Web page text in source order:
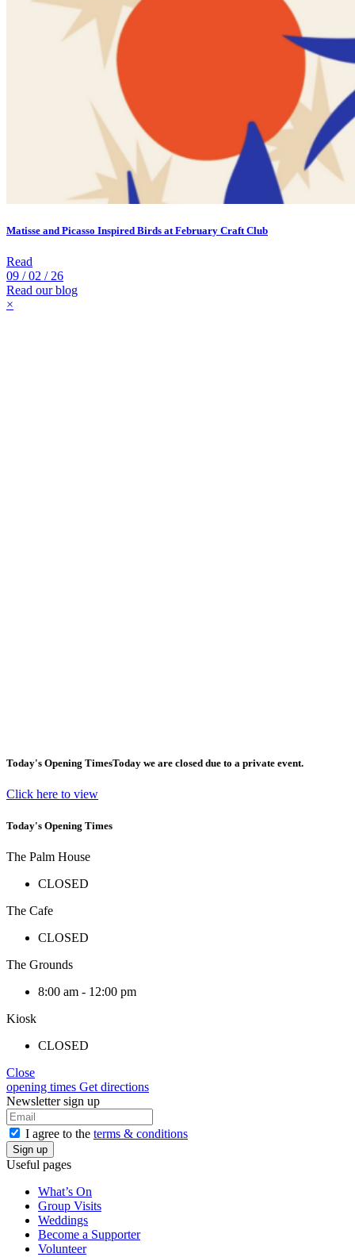
Matisse and Picasso Inspired Birds at February Craft Club
Read
09 / 02 / 26
Read our blog
×
Today's Opening TimesToday we are closed due to a private event.
Click here to view
Today's Opening Times
The Palm House
CLOSED
The Cafe
CLOSED
The Grounds
8:00 am - 12:00 pm
Kiosk
CLOSED
Close
opening times Get directions
Newsletter sign up
I agree to the terms & conditions
Useful pages
What’s On
Group Visits
Weddings
Become a Supporter
Volunteer